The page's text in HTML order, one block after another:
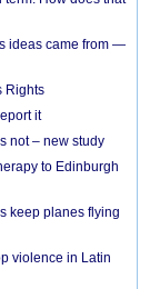
ideas came from —
Rights
it
not – new study
to Edinburgh
keep planes flying
violence in Latin